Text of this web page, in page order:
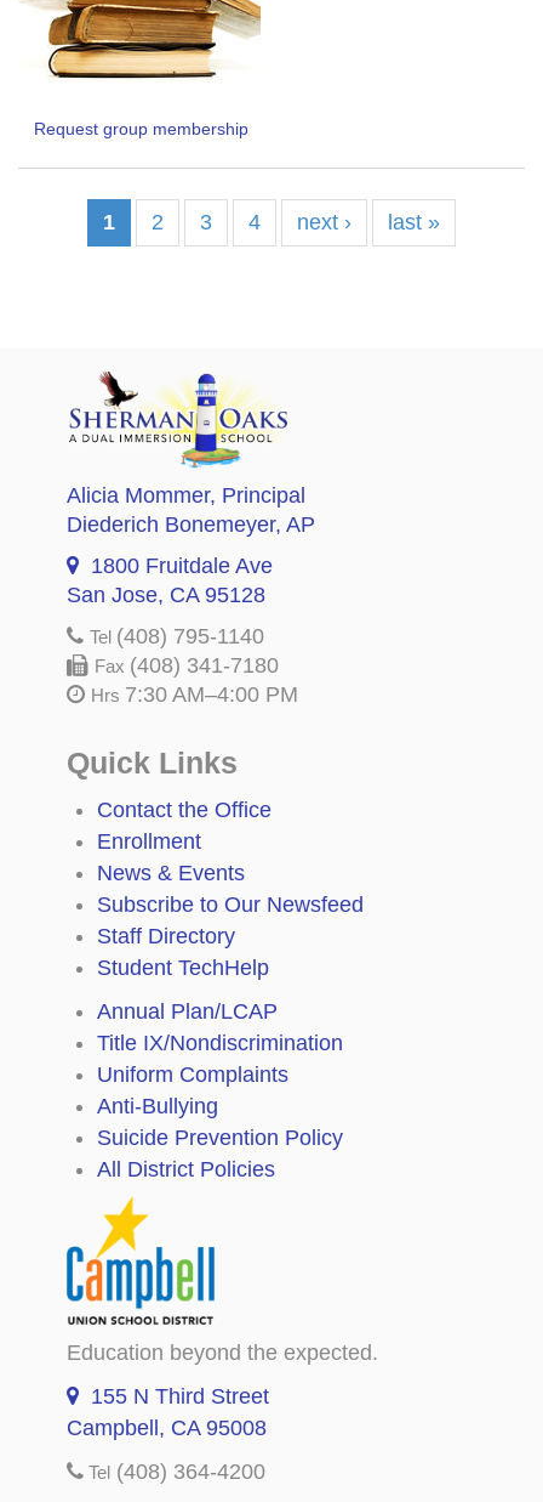
Request group membership
1 2 3 4 next › last »
Alicia Mommer, Principal
Diederich Bonemeyer, AP
1800 Fruitdale Ave
San Jose, CA 95128
Tel (408) 795-1140
Fax (408) 341-7180
Hrs 7:30 AM–4:00 PM
Quick Links
Contact the Office
Enrollment
News & Events
Subscribe to Our Newsfeed
Staff Directory
Student TechHelp
Annual Plan/LCAP
Title IX/Nondiscrimination
Uniform Complaints
Anti-Bullying
Suicide Prevention Policy
All District Policies
Education beyond the expected.
155 N Third Street
Campbell, CA 95008
Tel (408) 364-4200